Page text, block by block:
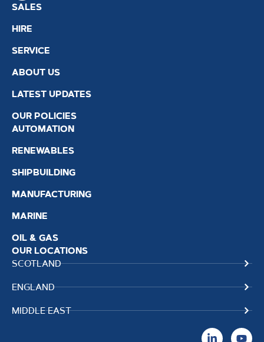
SALES
HIRE
SERVICE
ABOUT US
LATEST UPDATES
OUR POLICIES
AUTOMATION
RENEWABLES
SHIPBUILDING
MANUFACTURING
MARINE
OIL & GAS
OUR LOCATIONS
SCOTLAND
ENGLAND
MIDDLE EAST